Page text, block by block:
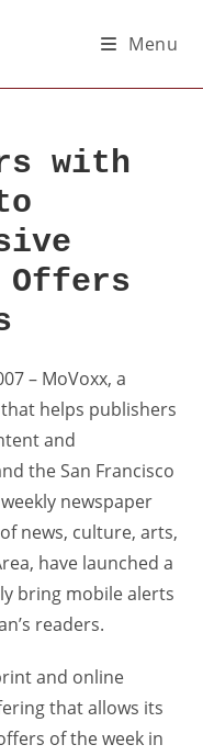
Menu
with
Offers
– MoVoxx, a
helps publishers
and
the San Francisco
newspaper
news, culture, arts,
have launched a
bring mobile alerts
readers.
and online
that allows its
of the week in